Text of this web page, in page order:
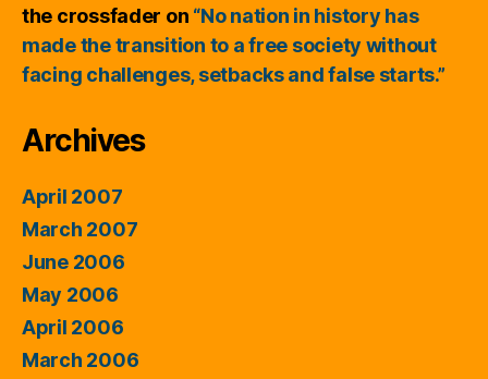
the crossfader on “No nation in history has
made the transition to a free society without
facing challenges, setbacks and false starts.”
Archives
April 2007
March 2007
June 2006
May 2006
April 2006
March 2006